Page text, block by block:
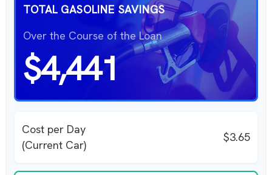
TOTAL GASOLINE SAVINGS
Over the Course of the Loan
$4,441
Cost per Day
(Current Car)
$3.65